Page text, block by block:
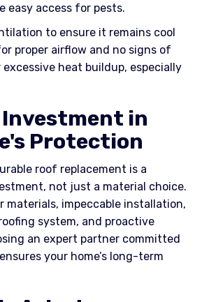
easy access for pests.
to ensure it remains cool
proper airflow and no signs of
heat buildup, especially
in
Protection
roof replacement is a
not just a material choice.
materials, impeccable installation,
system, and proactive
an expert partner committed
your home’s long-term